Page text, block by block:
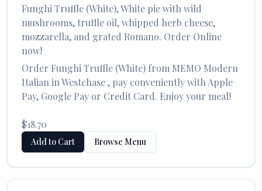
Funghi Truffle (White),White pie with wild
mushrooms, truffle oil, whipped herb cheese,
mozzarella, and grated Romano. Order Online
now!
Order Funghi Truffle (White) from MEMO Modern
Italian inWestchase, pay conveniently with Apple
Pay, Google Pay or Credit Card. Enjoy your meal!
$18.70
Add to Cart Browse Menu